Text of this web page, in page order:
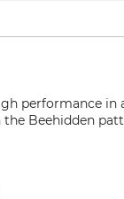
performance
Beehidden